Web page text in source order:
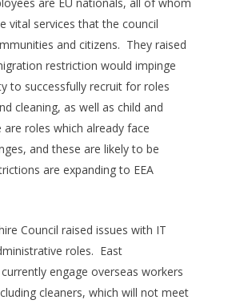
are EU nationals, all of whom
vital services that the council
and citizens. They raised
restriction would impinge
to successfully recruit for roles
cleaning, as well as child and
roles which already face
and these are likely to be
are expanding to EEA
Council raised issues with IT
roles. East
engage overseas workers
cleaners, which will not meet